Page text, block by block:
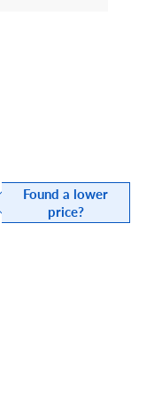
Found a lower
price?